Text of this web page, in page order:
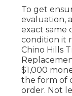
To get
evaluation,
exact same
condition it
Chino Hills
$1,000
the form of
order. Not